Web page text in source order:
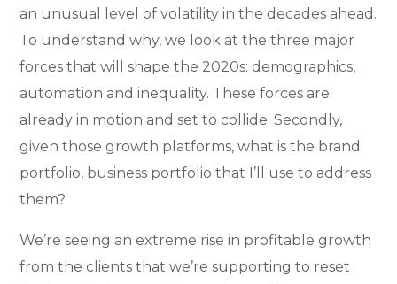
an unusual level of volatility in the decades ahead.
To understand why, we look at the three major
forces that will shape the 2020s: demographics,
automation and inequality. These forces are
already in motion and set to collide. Secondly,
given those growth platforms, what is the brand
portfolio, business portfolio that I’ll use to address
them?
We’re seeing an extreme rise in profitable growth
from the clients that we’re supporting to reset